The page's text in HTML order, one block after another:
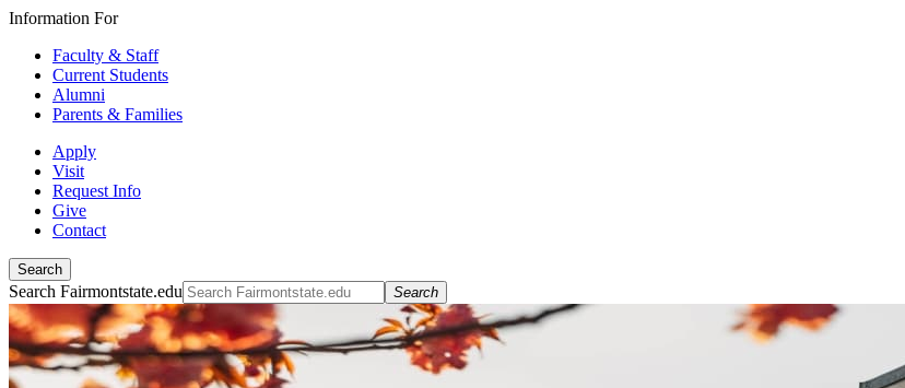
Information For
Faculty & Staff
Current Students
Alumni
Parents & Families
Apply
Visit
Request Info
Give
Contact
Search
Search Fairmontstate.edu Search